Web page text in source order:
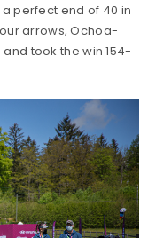
perfect end of 40 in
arrows, Ochoa-
took the win 154-